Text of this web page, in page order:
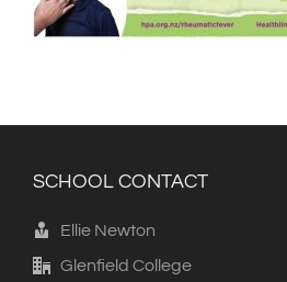
SCHOOL CONTACT
Ellie Newton
Glenfield College